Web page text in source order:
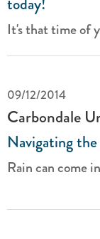
It's that time of
09/12/2014
Carbondale
Navigating
Rain can come